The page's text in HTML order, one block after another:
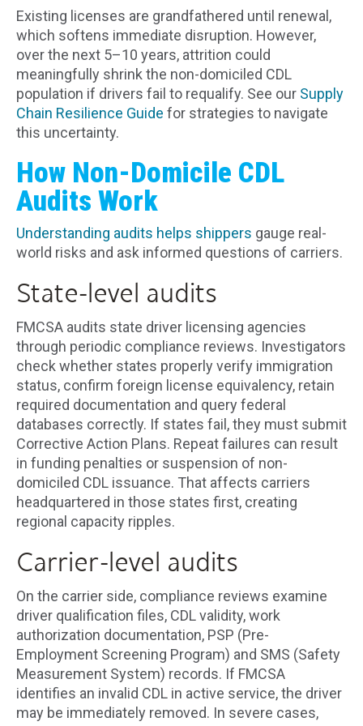
Existing licenses are grandfathered until renewal,
which softens immediate disruption. However,
over the next 5–10 years, attrition could
meaningfully shrink the non-domiciled CDL
population if drivers fail to requalify. See our Supply
Chain Resilience Guide for strategies to navigate
this uncertainty.
How Non-Domicile CDL
Audits Work
Understanding audits helps shippers gauge real-
world risks and ask informed questions of carriers.
State-level audits
FMCSA audits state driver licensing agencies
through periodic compliance reviews. Investigators
check whether states properly verify immigration
status, confirm foreign license equivalency, retain
required documentation and query federal
databases correctly. If states fail, they must submit
Corrective Action Plans. Repeat failures can result
in funding penalties or suspension of non-
domiciled CDL issuance. That affects carriers
headquartered in those states first, creating
regional capacity ripples.
Carrier-level audits
On the carrier side, compliance reviews examine
driver qualification files, CDL validity, work
authorization documentation, PSP (Pre-
Employment Screening Program) and SMS (Safety
Measurement System) records. If FMCSA
identifies an invalid CDL in active service, the driver
may be immediately removed. In severe cases,